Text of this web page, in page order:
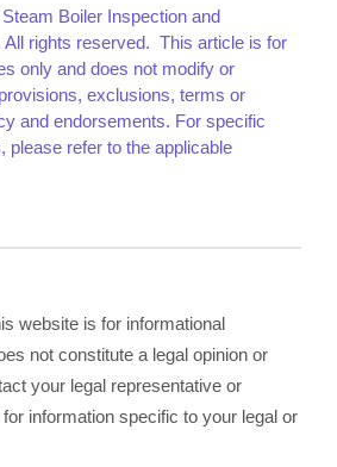
Boiler Inspection and
All rights reserved. This article is for
only and does not modify or
exclusions, terms or
and endorsements. For specific
please refer to the applicable
website is for informational
not constitute a legal opinion or
your legal representative or
information specific to your legal or